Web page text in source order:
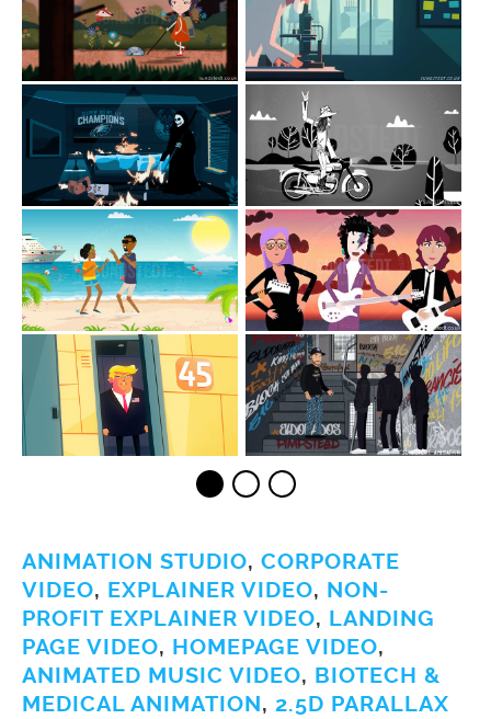
ANIMATION STUDIO, CORPORATE
VIDEO, EXPLAINER VIDEO, NON-
PROFIT EXPLAINER VIDEO, LANDING
PAGE VIDEO, HOMEPAGE VIDEO,
ANIMATED MUSIC VIDEO, BIOTECH &
MEDICAL ANIMATION, 2.5D PARALLAX